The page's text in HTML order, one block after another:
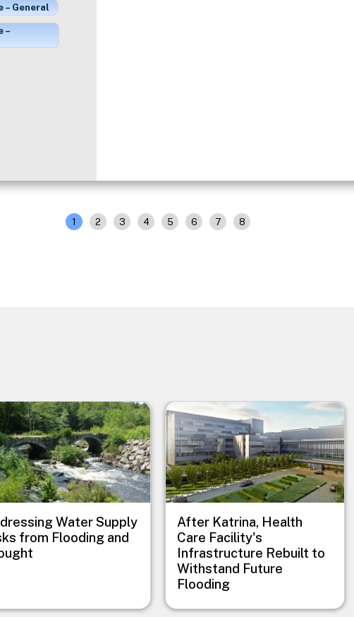
General
–
1 2 3 4 5 6 7 8
Water Supply
from Flooding and
Image
After Katrina, Health
Care Facility's
Infrastructure Rebuilt to
Withstand Future
Flooding